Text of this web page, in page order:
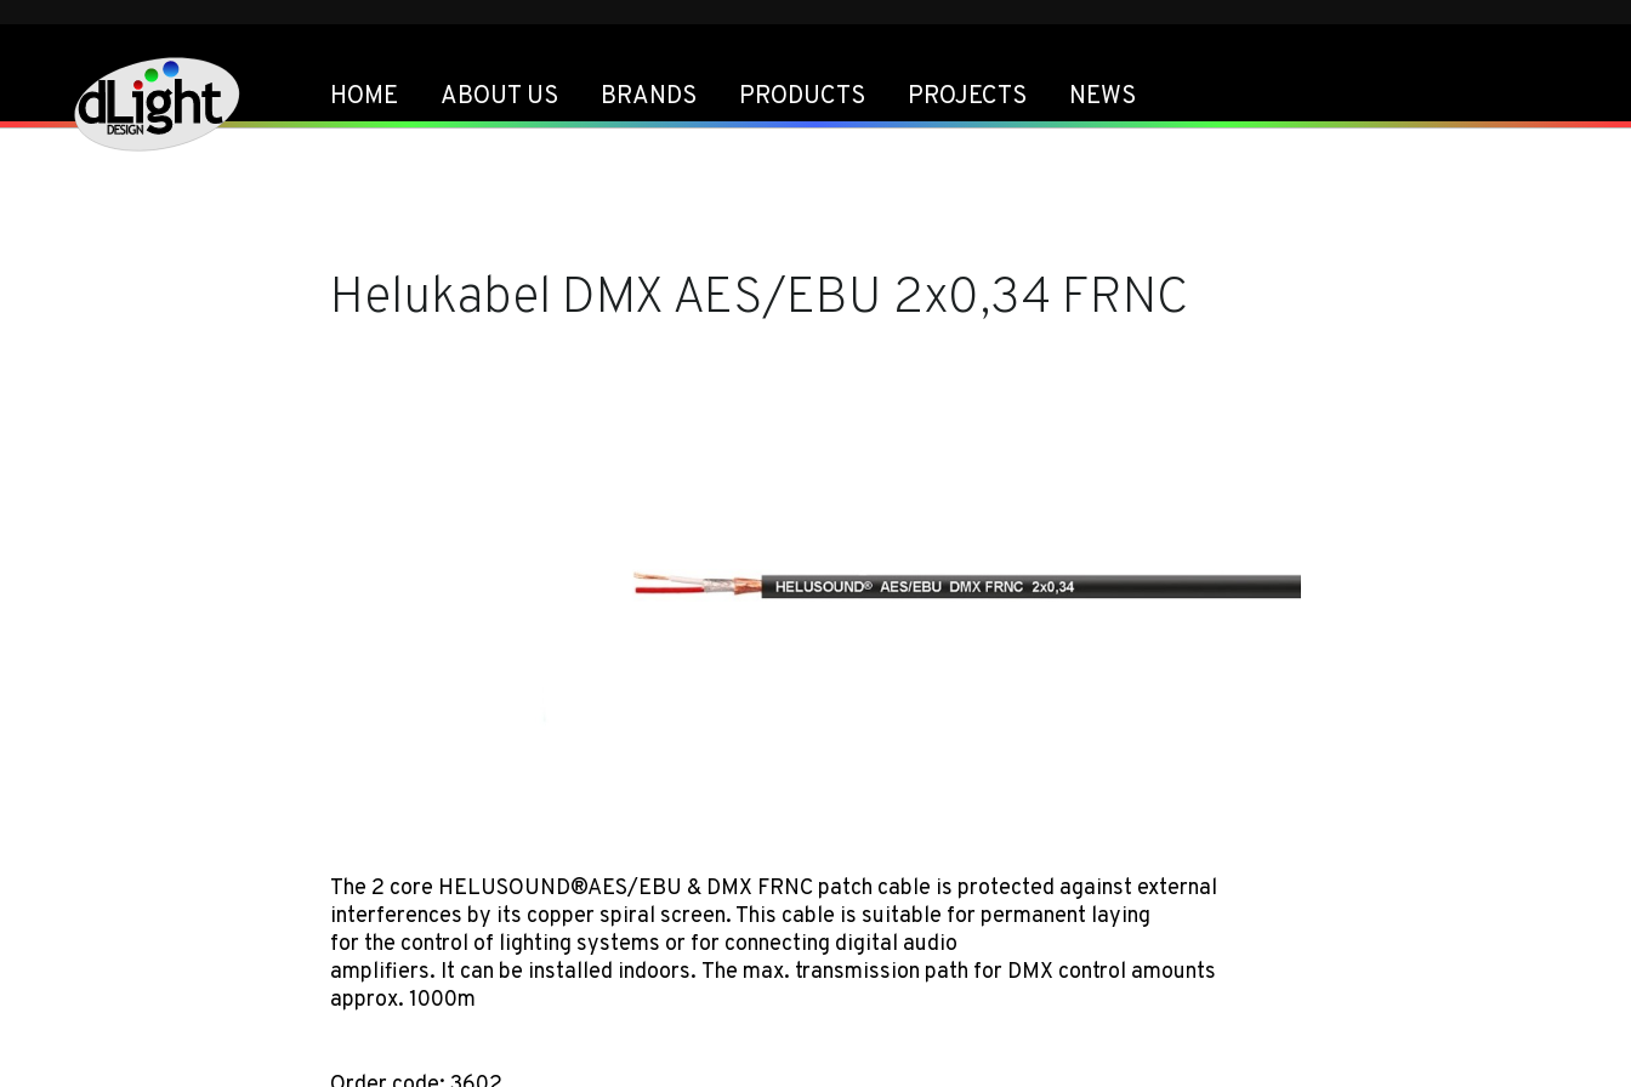
HOME ABOUT US BRANDS PRODUCTS PROJECTS NEWS
Helukabel DMX AES/EBU 2x0,34 FRNC
The 2 core HELUSOUND®AES/EBU & DMX FRNC patch cable is protected against external
interferences by its copper spiral screen. This cable is suitable for permanent laying
for the control of lighting systems or for connecting digital audio
amplifiers. It can be installed indoors. The max. transmission path for DMX control amounts
approx. 1000m